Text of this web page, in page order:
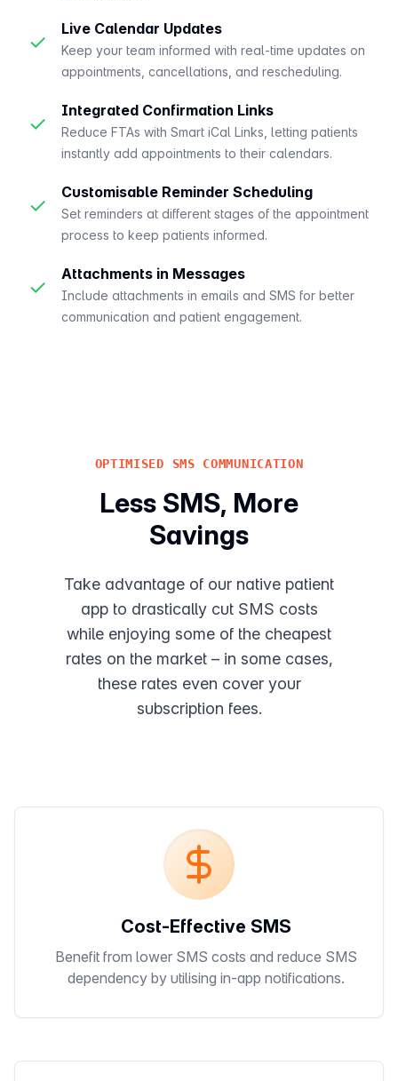
✓
Live Calendar Updates
Keep your team informed with real-time updates on
appointments, cancellations, and rescheduling.
✓
Integrated Confirmation Links
Reduce FTAs with Smart iCal Links, letting patients
instantly add appointments to their calendars.
✓
Customisable Reminder Scheduling
Set reminders at different stages of the appointment
process to keep patients informed.
✓
Attachments in Messages
Include attachments in emails and SMS for better
communication and patient engagement.
OPTIMISED SMS COMMUNICATION
Less SMS, More
Savings
Take advantage of our native patient
app to drastically cut SMS costs
while enjoying some of the cheapest
rates on the market – in some cases,
these rates even cover your
subscription fees.
Cost-Effective SMS
Benefit from lower SMS costs and reduce SMS
dependency by utilising in-app notifications.